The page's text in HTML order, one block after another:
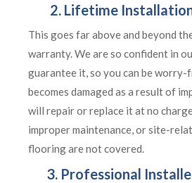
2. Lifetime
This goes far above and beyond
warranty. We are so confident in
guarantee it, so you can be
becomes damaged as a result of
will repair or replace it at no
improper maintenance, or site-
flooring are not covered.
3. Professional